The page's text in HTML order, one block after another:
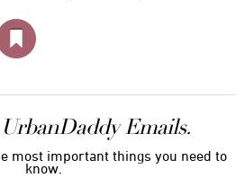
Emails.
most important things you need to
know.